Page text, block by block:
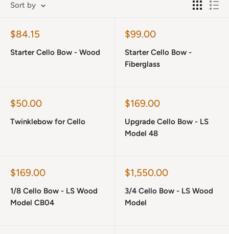
Sort by
Sale
$84.15
Starter Cello Bow - Wood
Sale
$99.00
Starter Cello Bow -
Fiberglass
Sale
$50.00
Twinklebow for Cello
Sale
$169.00
Upgrade Cello Bow - LS
Model 48
Sale
$169.00
1/8 Cello Bow - LS Wood
Model CB04
Sale
$1,550.00
3/4 Cello Bow - LS Wood
Model